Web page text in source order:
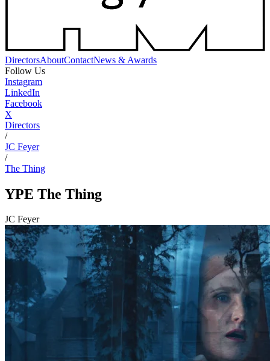
DirectorsAboutContactNews & Awards
Follow Us
Instagram
LinkedIn
Facebook
X
Directors
/
JC Feyer
/
The Thing
YPE The Thing
JC Feyer